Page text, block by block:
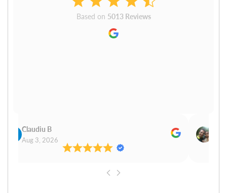
Based on 5013 Reviews
Claudiu B
Aug 3, 2026